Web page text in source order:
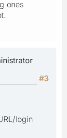
ones
#3
login